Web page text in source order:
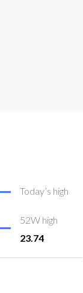
Today’s high
52W high
23.74